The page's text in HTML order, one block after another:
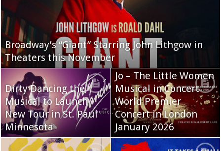
Broadway’s “Giant” Starring John Lithgow in
Theaters this November
Dirty Dancing the
Musical to Launch
New Tour in St. Paul
Minnesota
Jo – The Little Women
Musical in Concert
World Premier
Concert in London
January 2026